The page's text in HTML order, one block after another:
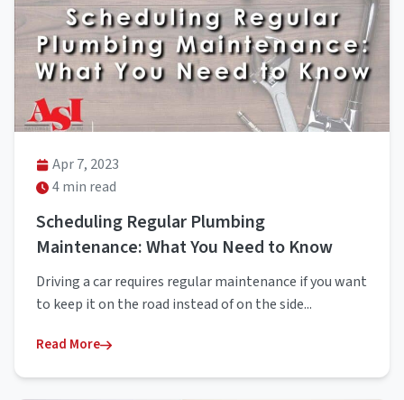
Apr 7, 2023
4 min read
Scheduling Regular Plumbing
Maintenance: What You Need to Know
Driving a car requires regular maintenance if you want
to keep it on the road instead of on the side...
Read More